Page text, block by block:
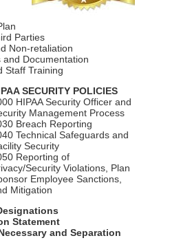
Parties
Non-retaliation
and Documentation
Staff Training
SECURITY POLICIES
HIPAA Security Officer and
Management Process
Breach Reporting
Technical Safeguards and
Security
Reporting of
Security Violations, Plan
Employee Sanctions,
Mitigation
Statement
and Separation